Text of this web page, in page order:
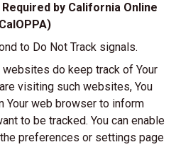
by California Online
to Do Not Track signals.
do keep track of Your
visiting such websites, You
Your web browser to inform
to be tracked. You can enable
preferences or settings page